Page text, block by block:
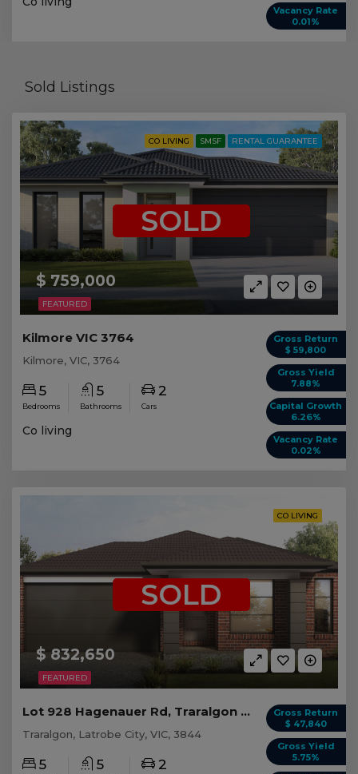
Vacancy Rate
0.01%
Sold Listings
FEATURED
CO LIVING SMSF RENTAL GUARANTEE
$ 759,000
SOLD
Gross Return
$ 59,800
Gross Yield
7.88%
Capital Growth
6.26%
Vacancy Rate
0.02%
Kilmore VIC 3764
Kilmore, VIC, 3764
5
Bedrooms
5
Bathrooms
2
Cars
Co living
FEATURED
CO LIVING
$ 832,650
SOLD
Gross Return
$ 47,840
Gross Yield
5.75%
Lot 928 Hagenauer Rd, Traralgon VIC (5 beds)
Traralgon, Latrobe City, VIC, 3844
5 5 2